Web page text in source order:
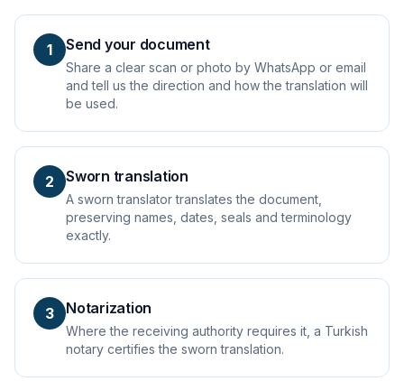
1 Send your document
Share a clear scan or photo by WhatsApp or email
and tell us the direction and how the translation will
be used.
2 Sworn translation
A sworn translator translates the document,
preserving names, dates, seals and terminology
exactly.
3 Notarization
Where the receiving authority requires it, a Turkish
notary certifies the sworn translation.